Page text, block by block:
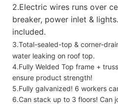
2.Electric wires runs over
breaker, power inlet &
included.
3.Total-sealed-top & corner-
water leaking on roof top.
4.Fully Welded Top frame +
ensure product strength!
5.Fully galvanized! 6 workers
6.Can stack up to 3 floors! Can